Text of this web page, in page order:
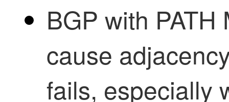
BGP with
cause
fails, especially